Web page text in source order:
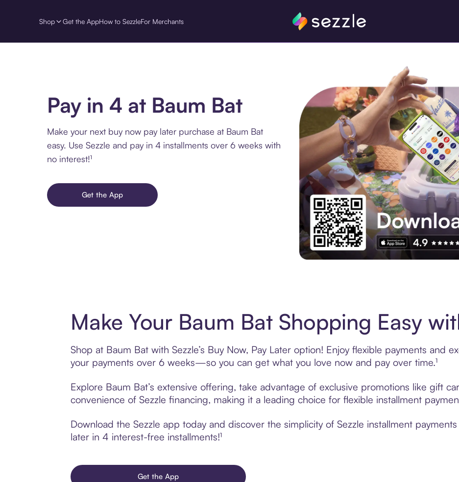
Shop Get the AppHow to SezzleFor Merchants
Pay in 4 at Baum Bat
Make your next buy now pay later purchase at Baum Bat
easy. Use Sezzle and pay in 4 installments over 6 weeks with
no interest!¹
Get the App
Make Your Baum Bat Shopping Easy
Shop at Baum Bat with Sezzle’s Buy Now, Pay Later option! Enjoy flexible payments and
your payments over 6 weeks—so you can get what you love now and pay over time.¹
Explore Baum Bat’s extensive offering, take advantage of exclusive promotions like gift
convenience of Sezzle financing, making it a leading choice for flexible installment
Download the Sezzle app today and discover the simplicity of Sezzle installment
later in 4 interest-free installments!¹
Get the App